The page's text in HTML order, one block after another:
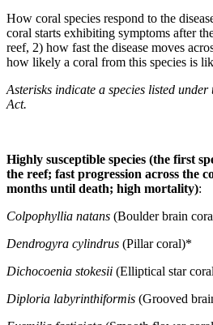
How coral species respond to the
coral starts exhibiting symptoms after
reef, 2) how fast the disease moves
how likely a coral from this species is
Asterisks indicate a species listed under
Act.
Highly susceptible species (the first
the reef; fast progression across the
months until death; high mortality):
Colpophyllia natans (Boulder brain
Dendrogyra cylindrus (Pillar coral)*
Dichocoenia stokesii (Elliptical star
Diploria labyrinthiformis (Grooved